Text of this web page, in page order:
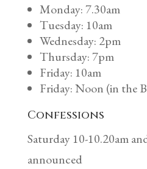
Monday: 7.30am
Tuesday: 10am
Wednesday: 2pm
Thursday: 7pm
Friday: 10am
Friday: Noon (in the
Confessions
Saturday 10-10.20am
announced